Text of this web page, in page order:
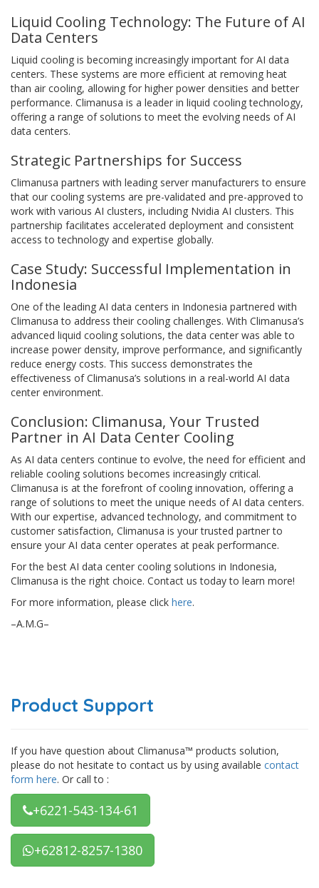
Liquid Cooling Technology: The Future of AI
Data Centers
Liquid cooling is becoming increasingly important for AI data
centers. These systems are more efficient at removing heat
than air cooling, allowing for higher power densities and better
performance. Climanusa is a leader in liquid cooling technology,
offering a range of solutions to meet the evolving needs of AI
data centers.
Strategic Partnerships for Success
Climanusa partners with leading server manufacturers to ensure
that our cooling systems are pre-validated and pre-approved to
work with various AI clusters, including Nvidia AI clusters. This
partnership facilitates accelerated deployment and consistent
access to technology and expertise globally.
Case Study: Successful Implementation in
Indonesia
One of the leading AI data centers in Indonesia partnered with
Climanusa to address their cooling challenges. With Climanusa’s
advanced liquid cooling solutions, the data center was able to
increase power density, improve performance, and significantly
reduce energy costs. This success demonstrates the
effectiveness of Climanusa’s solutions in a real-world AI data
center environment.
Conclusion: Climanusa, Your Trusted
Partner in AI Data Center Cooling
As AI data centers continue to evolve, the need for efficient and
reliable cooling solutions becomes increasingly critical.
Climanusa is at the forefront of cooling innovation, offering a
range of solutions to meet the unique needs of AI data centers.
With our expertise, advanced technology, and commitment to
customer satisfaction, Climanusa is your trusted partner to
ensure your AI data center operates at peak performance.
For the best AI data center cooling solutions in Indonesia,
Climanusa is the right choice. Contact us today to learn more!
For more information, please click here.
–A.M.G–
Product Support
If you have question about Climanusa™ products solution,
please do not hesitate to contact us by using available contact
form here. Or call to :
+6221-543-134-61
+62812-8257-1380